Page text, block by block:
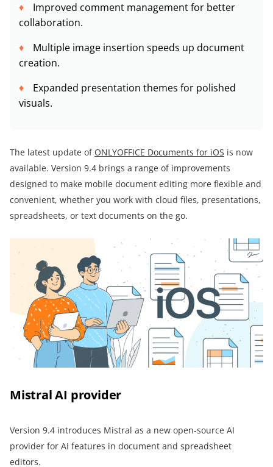
Improved comment management for better
collaboration.
Multiple image insertion speeds up document
creation.
Expanded presentation themes for polished
visuals.
The latest update of ONLYOFFICE Documents for iOS is now
available. Version 9.4 brings a range of improvements
designed to make mobile document editing more flexible and
convenient, whether you work with cloud files, presentations,
spreadsheets, or text documents on the go.
Mistral AI provider
Version 9.4 introduces Mistral as a new open-source AI
provider for AI features in document and spreadsheet
editors.